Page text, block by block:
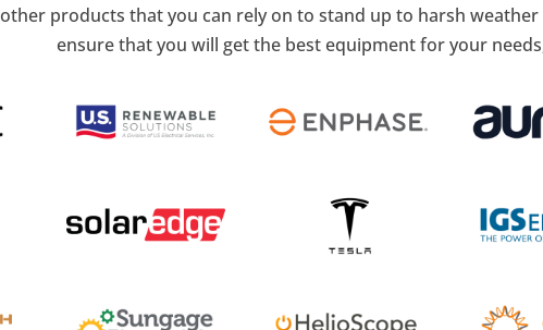
other products that you can rely on to stand up to harsh
ensure that you will get the best equipment for your